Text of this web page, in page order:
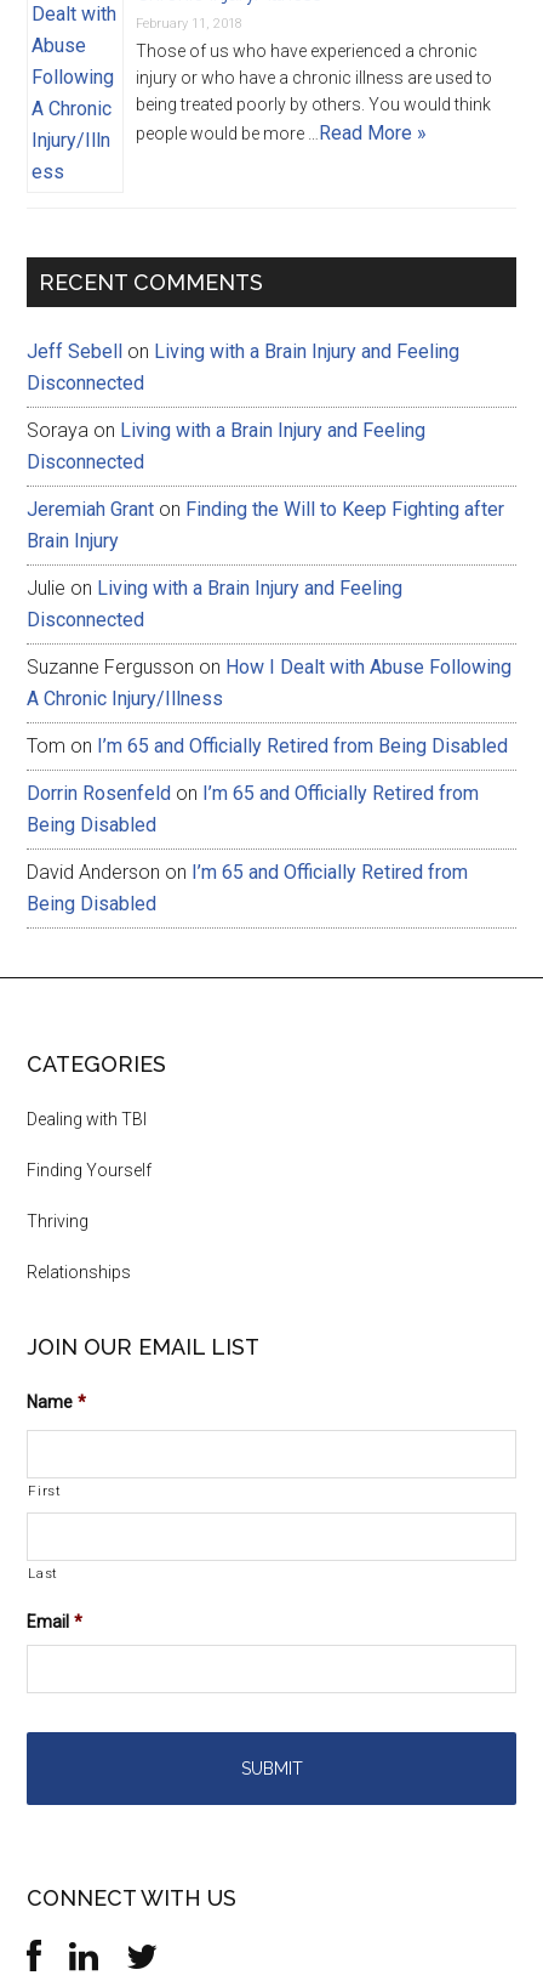
February 11, 2018
Those of us who have experienced a chronic
injury or who have a chronic illness are used to
being treated poorly by others. You would think
people would be more … Read More »
RECENT COMMENTS
Jeff Sebell on Living with a Brain Injury and Feeling
Disconnected
Soraya on Living with a Brain Injury and Feeling
Disconnected
Jeremiah Grant on Finding the Will to Keep Fighting after
Brain Injury
Julie on Living with a Brain Injury and Feeling
Disconnected
Suzanne Fergusson on How I Dealt with Abuse Following
A Chronic Injury/Illness
Tom on I’m 65 and Officially Retired from Being Disabled
Dorrin Rosenfeld on I’m 65 and Officially Retired from
Being Disabled
David Anderson on I’m 65 and Officially Retired from
Being Disabled
CATEGORIES
Dealing with TBI
Finding Yourself
Thriving
Relationships
JOIN OUR EMAIL LIST
Name *
First
Last
Email *
CONNECT WITH US